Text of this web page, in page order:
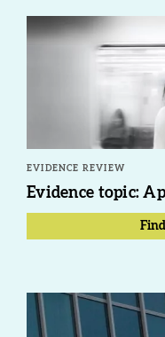
EVIDENCE REVIEW
Evidence topic: